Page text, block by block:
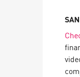
WORKSPACE
Email &